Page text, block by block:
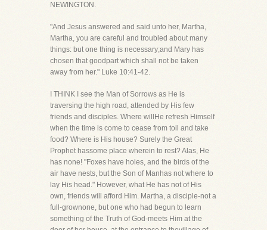
NEWINGTON.
"And Jesus answered and said unto her, Martha,
Martha, you are careful and troubled about many
things: but one thing is necessary;and Mary has
chosen that goodpart which shall not be taken
away from her." Luke 10:41-42.
I THINK I see the Man of Sorrows as He is
traversing the high road, attended by His few
friends and disciples. Where willHe refresh Himself
when the time is come to cease from toil and take
food? Where is His house? Surely the Great
Prophet hassome place wherein to rest? Alas, He
has none! "Foxes have holes, and the birds of the
air have nests, but the Son of Manhas not where to
lay His head." However, what He has not of His
own, friends will afford Him. Martha, a disciple-not a
full-grownone, but one who had begun to learn
something of the Truth of God-meets Him at the